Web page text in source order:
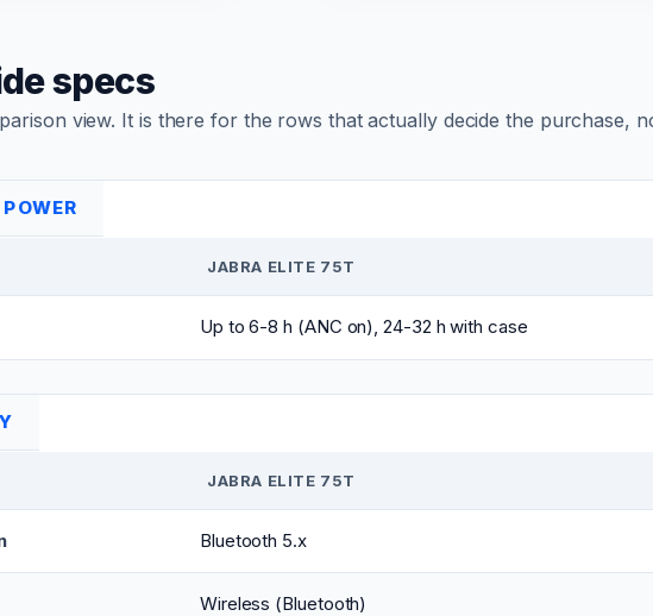
specs
view. It is there for the rows that actually decide the purchase,
JABRA ELITE 75T
Up to 6-8 h (ANC on), 24-32 h with case
JABRA ELITE 75T
Bluetooth 5.x
Wireless (Bluetooth)